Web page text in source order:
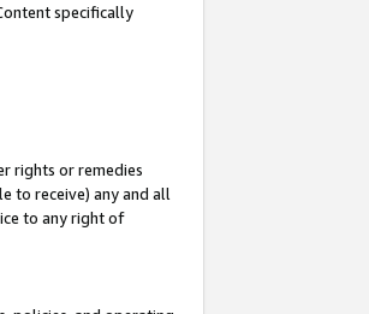
specifically
rights or remedies
to receive) any and all
to any right of